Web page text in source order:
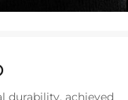
durability, achieved